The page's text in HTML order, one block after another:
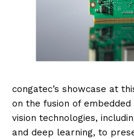
congatec’s showcase at
on the fusion of
vision technologies,
and deep learning, to